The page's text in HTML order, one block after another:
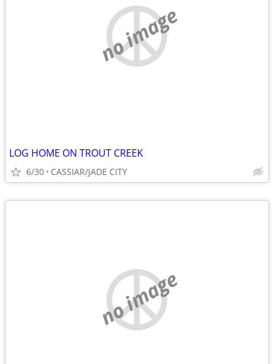
no image
LOG HOME ON TROUT CREEK
6/30 CASSIAR/JADE CITY
no image